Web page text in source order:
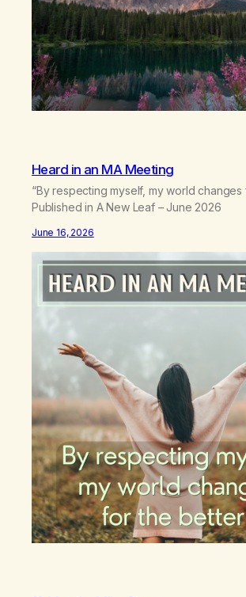
Heard in an MA Meeting
“By respecting myself, my world changes
Published in A New Leaf – June 2026
June 16, 2026